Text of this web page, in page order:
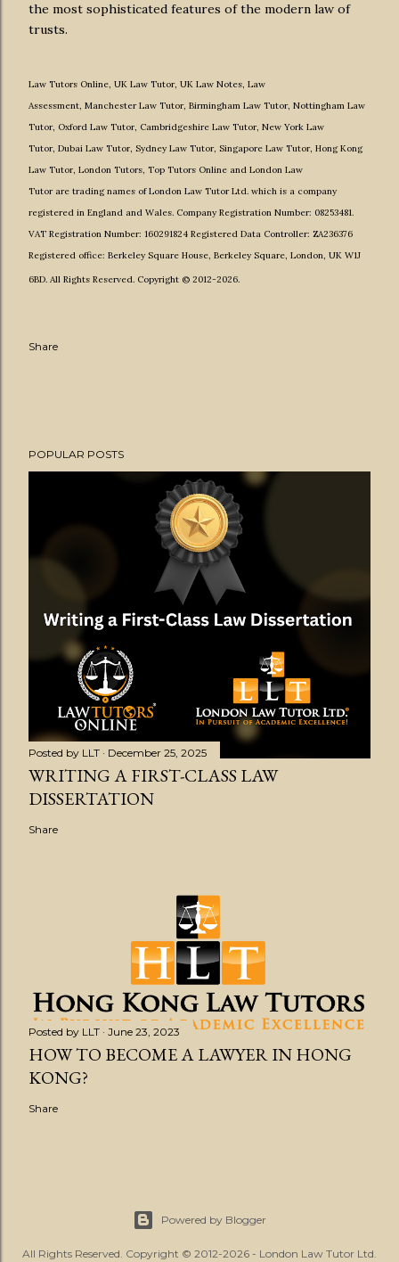
the most sophisticated features of the modern law of
trusts.
Law Tutors Online, UK Law Tutor, UK Law Notes, Law
Assessment, Manchester Law Tutor, Birmingham Law Tutor, Nottingham Law
Tutor, Oxford Law Tutor, Cambridgeshire Law Tutor, New York Law
Tutor, Dubai Law Tutor, Sydney Law Tutor, Singapore Law Tutor, Hong Kong
Law Tutor, London Tutors, Top Tutors Online and London Law
Tutor are trading names ofLondon Law Tutor Ltd. which is a company
registered in England and Wales. Company Registration Number: 08253481.
VAT Registration Number: 160291824 Registered Data Controller: ZA236376
Registered office: Berkeley Square House, Berkeley Square, London, UK W1J
6BD. All Rights Reserved. Copyright © 2012-2026.
Share
POPULAR POSTS
Posted by LLT December 25, 2025
WRITING A FIRST-CLASS LAW
DISSERTATION
Share
Posted by LLT June 23, 2023
HOW TO BECOME A LAWYER IN HONG
KONG?
Share
Powered by Blogger
All Rights Reserved. Copyright © 2012-2026 - London Law Tutor Ltd.